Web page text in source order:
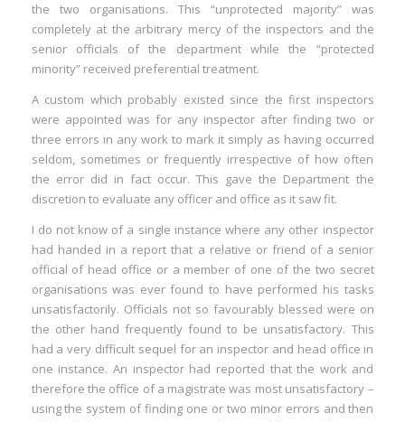
the two organisations. This “unprotected majority” was
completely at the arbitrary mercy of the inspectors and the
senior officials of the department while the “protected
minority” received preferential treatment.
A custom which probably existed since the first inspectors
were appointed was for any inspector after finding two or
three errors in any work to mark it simply as having occurred
seldom, sometimes or frequently irrespective of how often
the error did in fact occur. This gave the Department the
discretion to evaluate any officer and office as it saw fit.
I do not know of a single instance where any other inspector
had handed in a report that a relative or friend of a senior
official of head office or a member of one of the two secret
organisations was ever found to have performed his tasks
unsatisfactorily. Officials not so favourably blessed were on
the other hand frequently found to be unsatisfactory. This
had a very difficult sequel for an inspector and head office in
one instance. An inspector had reported that the work and
therefore the office of a magistrate was most unsatisfactory –
using the system of finding one or two minor errors and then